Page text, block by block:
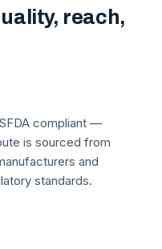
reach,
compliant —
is sourced from
and
standards.